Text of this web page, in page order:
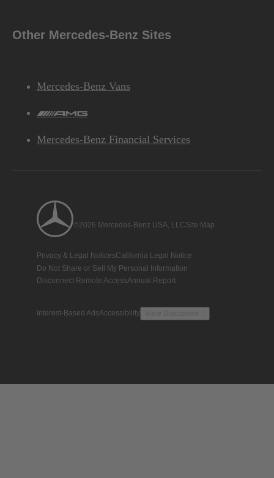
Other Mercedes-Benz Sites
Mercedes-Benz Vans
Mercedes-Benz Financial Services
©2026 Mercedes-Benz USA, LLCSite Map
Privacy & Legal NoticesCalifornia Legal Notice
Do Not Share or Sell My Personal Information
Disconnect Remote AccessAnnual Report
Interest-Based AdsAccessibility View Disclaimer